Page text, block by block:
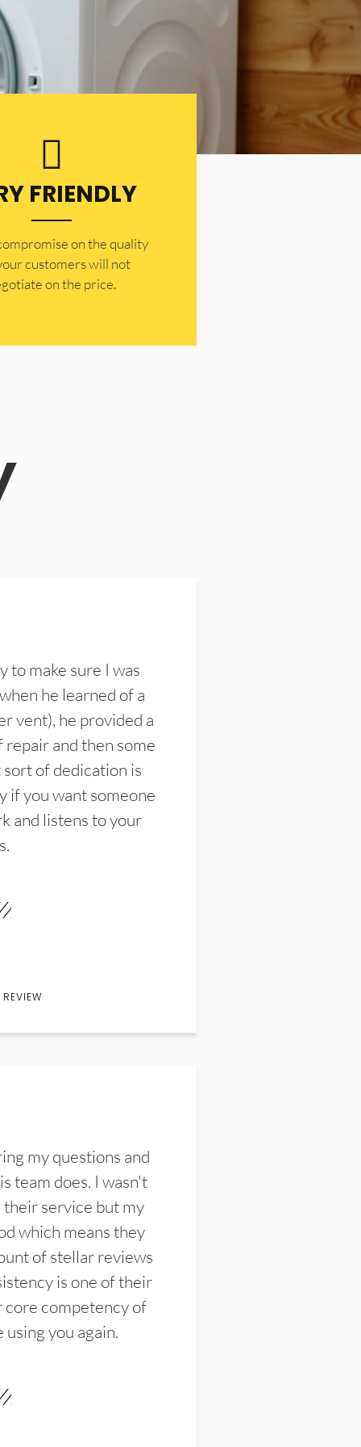
FRIENDLY
on the quality
customers will not
on the price.
to make sure I was
he learned of a
vent), he provided a
and then some
of dedication is
if you want someone
and listens to your
my questions and
team does. I wasn't
service but my
which means they
of stellar reviews
is one of their
competency of
you again.